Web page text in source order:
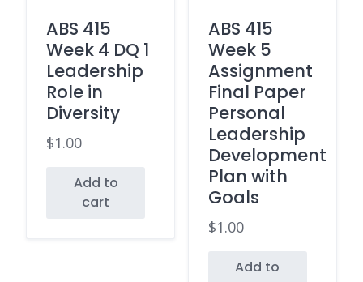
ABS 415
Week 4 DQ 1
Leadership
Role in
Diversity
$1.00
Add to
cart
ABS 415
Week 5
Assignment
Final Paper
Personal
Leadership
Development
Plan with
Goals
$1.00
Add to